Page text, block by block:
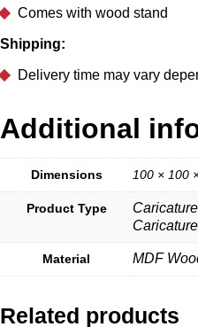
Comes with wood stand
Shipping:
Delivery time may vary
Additional
Dimensions 100 × 100
Product Type
Caricature
Material MDF
Related products